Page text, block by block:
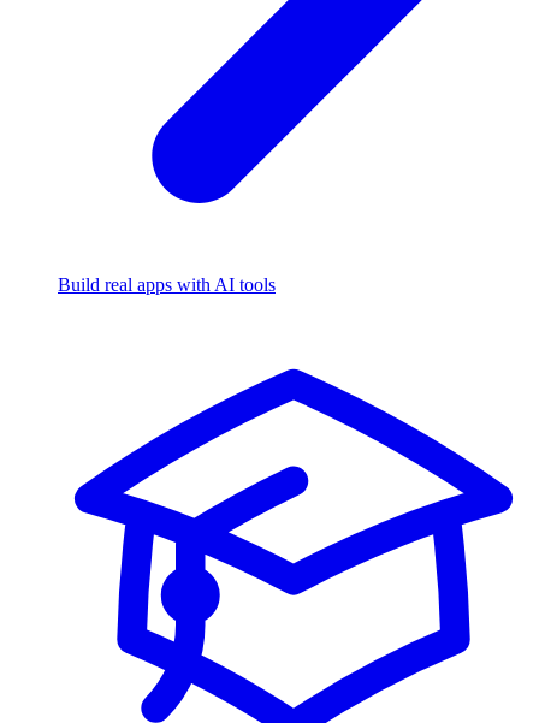
Build real apps with AI tools